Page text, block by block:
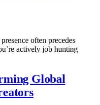
often precedes
actively job hunting
Global